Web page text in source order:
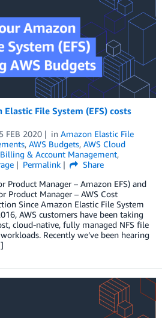
File System (EFS) costs
FEB 2020 in Amazon Elastic File
, AWS Budgets, AWS Cloud
Billing & Account Management,
Permalink
Share
Product Manager – Amazon EFS) and
Product Manager – AWS Cost
Since Amazon Elastic File System
AWS customers have been taking
cloud-native, fully managed NFS file
Recently we’ve been hearing